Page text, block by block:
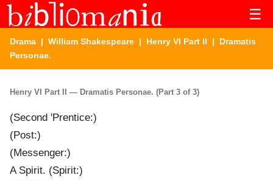
☰
Drama | William Shakespeare | Henry VI Part II | Dramatis
Personae.
Henry VI Part II — Dramatis Personae. (Part 3 of 3)
(Second 'Prentice:)
(Post:)
(Messenger:)
A Spirit. (Spirit:)